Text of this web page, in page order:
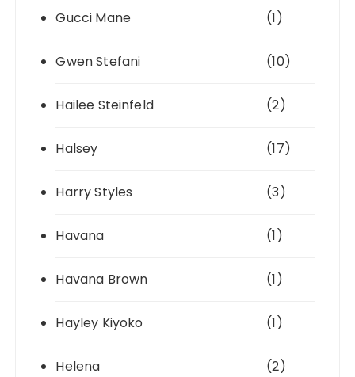
Gucci Mane (1)
Gwen Stefani (10)
Hailee Steinfeld (2)
Halsey (17)
Harry Styles (3)
Havana (1)
Havana Brown (1)
Hayley Kiyoko (1)
Helena (2)